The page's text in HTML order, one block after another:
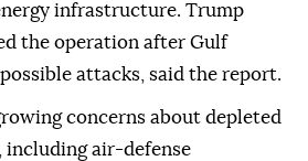
infrastructure. Trump
the operation after Gulf
attacks, said the report.
concerns about depleted
including air-defense